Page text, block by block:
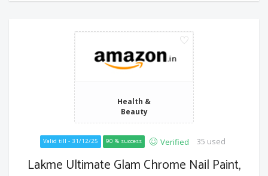
Health &
Beauty
Valid till - 31/12/25 90 % success Verified 35 used
Lakme Ultimate Glam Chrome Nail Paint,